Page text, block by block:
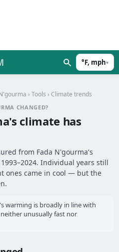
°F, mph▾
› Tools › Climate trends
CHANGED?
climate has
from Fada N'gourma's
Individual years still
ones came in cool — but the
warming is broadly in line with
unusually fast nor